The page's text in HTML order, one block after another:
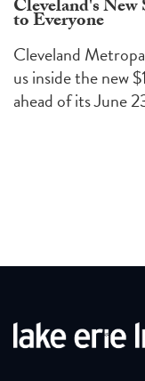
Cleveland's
to Everyone
Cleveland
us inside the new
ahead of its June